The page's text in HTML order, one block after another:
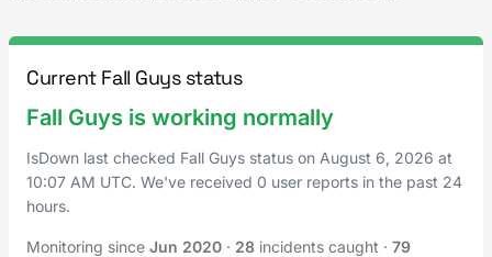
Current Fall Guys status
Fall Guys is working normally
IsDown last checked Fall Guys status on August 6, 2026 at
10:07 AM UTC. We've received 0 user reports in the past 24
hours.
Monitoring since Jun 2020 · 28 incidents caught · 79